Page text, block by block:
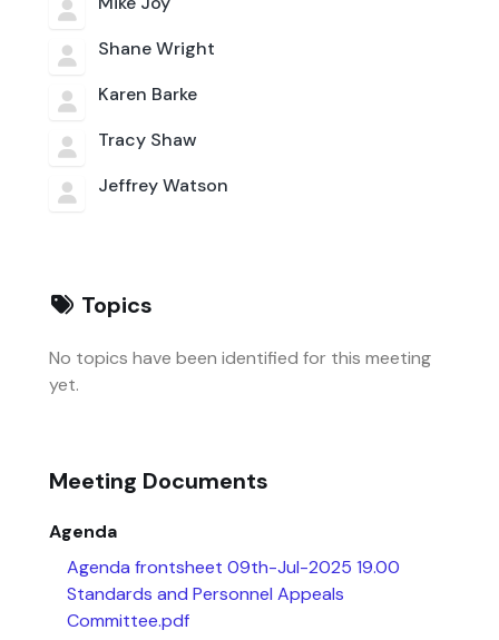
Shane Wright
Karen Barke
Tracy Shaw
Jeffrey Watson
Topics
No topics have been identified for this meeting
yet.
Meeting Documents
Agenda
Agenda frontsheet 09th-Jul-2025 19.00
Standards and Personnel Appeals
Committee.pdf